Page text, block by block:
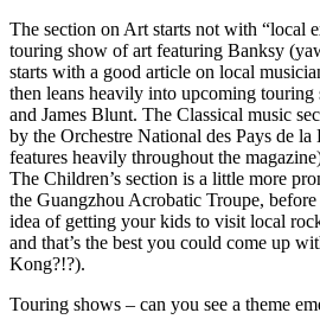
The section on Art starts not with “local
touring show of art featuring Banksy
starts with a good article on local
then leans heavily into upcoming
and James Blunt. The Classical music
by the Orchestre National des Pays de
features heavily throughout the
The Children’s section is a little more
the Guangzhou Acrobatic Troupe,
idea of getting your kids to visit local
and that’s the best you could come up
Kong?!?).
Touring shows – can you see a theme